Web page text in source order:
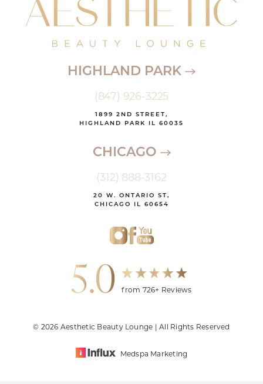
HIGHLAND PARK
(847) 926-3225
1899 2ND STREET,
HIGHLAND PARK IL 60035
CHICAGO
(312) 888-3162
20 W. ONTARIO ST,
CHICAGO IL 60654
5.0 from 726+ Reviews
© 2026 Aesthetic Beauty Lounge | All Rights Reserved
Medspa Marketing